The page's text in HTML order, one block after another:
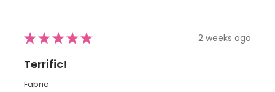
★★★★★ 2 weeks ago
Terrific!
Fabric